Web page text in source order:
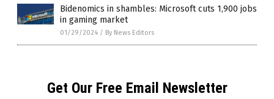
Bidenomics in shambles: Microsoft cuts 1,900 jobs
in gaming market
01/29/2024 / By News Editors
Get Our Free Email Newsletter